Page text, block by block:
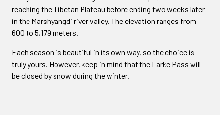
reaching the Tibetan Plateau before ending two weeks later
in the Marshyangdi river valley. The elevation ranges from
600 to 5,179 meters.
Each season is beautiful in its own way, so the choice is
truly yours. However, keep in mind that the Larke Pass will
be closed by snow during the winter.